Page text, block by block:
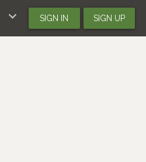
SIGN IN SIGN UP